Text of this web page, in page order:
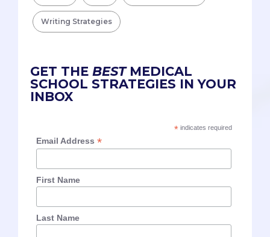
Writing Strategies
GET THE BESTMEDICAL
SCHOOL STRATEGIES IN YOUR
INBOX
*indicates required
Email Address*
First Name
Last Name